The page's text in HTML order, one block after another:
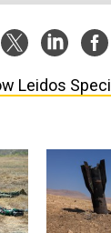
Leidos